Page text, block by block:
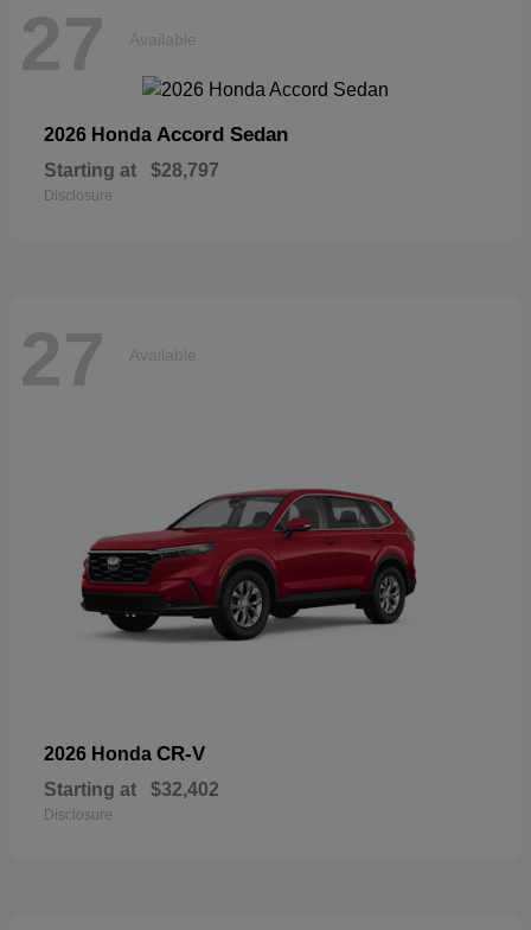
27 Available
2026 Honda Accord Sedan
Starting at $28,797
Disclosure
27 Available
2026 Honda CR-V
Starting at $32,402
Disclosure